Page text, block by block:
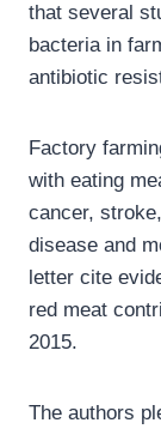
that several
bacteria in
antibiotic
Factory
with eating
cancer,
disease and
letter cite
red meat
2015.
The authors